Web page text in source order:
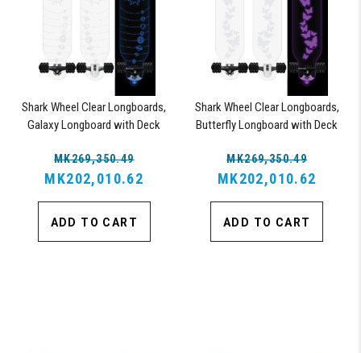
Shark Wheel Clear Longboards,
Galaxy Longboard with Deck
Board
MK269,350.49
MK202,010.62
ADD TO CART
Shark Wheel Clear Longboards,
Butterfly Longboard with Deck
Board
MK269,350.49
MK202,010.62
ADD TO CART